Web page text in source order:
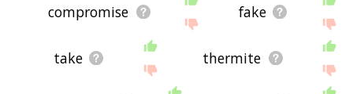
compromise fake
take thermite